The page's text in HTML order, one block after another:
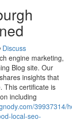
Discuss
engine marketing,
Blog site. Our
insights that
This certificate is
including
39937314/
local-seo-